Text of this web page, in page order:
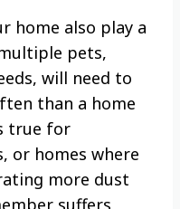
home also play a
pets,
will need to
than a home
true for
or homes where
more dust
suffers